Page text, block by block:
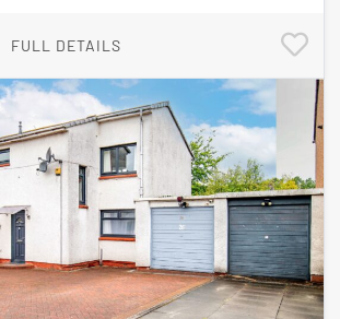
FULL DETAILS